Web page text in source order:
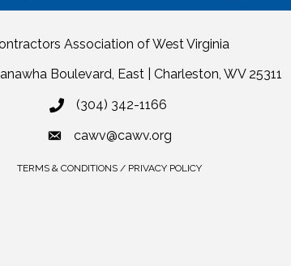
Association of West Virginia
Boulevard, East | Charleston, WV 25311
(304) 342-1166
cawv@cawv.org
TERMS & CONDITIONS / PRIVACY POLICY